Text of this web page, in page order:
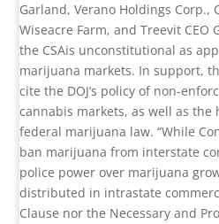
Garland, Verano Holdings Corp.,
Wiseacre Farm, and Treevit CEO
the CSAis unconstitutional as
marijuana markets. In support,
cite the DOJ’s policy of non-
cannabis markets, as well as the
federal marijuana law. “While
ban marijuana from interstate
police power over marijuana
distributed in intrastate
Clause nor the Necessary and